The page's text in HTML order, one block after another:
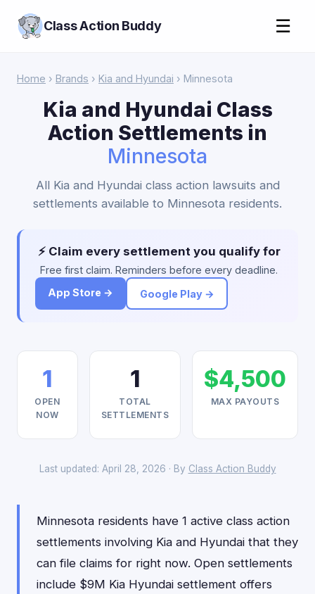
Class Action Buddy ☰
Home › Brands › Kia and Hyundai › Minnesota
Kia and Hyundai Class
Action Settlements in
Minnesota
All Kia and Hyundai class action lawsuits and
settlements available to Minnesota residents.
⚡ Claim every settlement you qualify for
Free first claim. Reminders before every deadline.
App Store →
Google Play →
1
OPEN
NOW
1
TOTAL
SETTLEMENTS
$4,500
MAX PAYOUTS
Last updated: April 28, 2026 · By Class Action Buddy
Minnesota residents have 1 active class action
settlements involving Kia and Hyundai that they
can file claims for right now. Open settlements
include $9M Kia Hyundai settlement offers